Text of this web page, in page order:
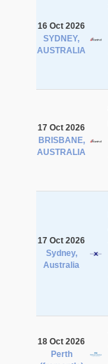
16 Oct 2026
SYDNEY,
AUSTRALIA
17 Oct 2026
BRISBANE,
AUSTRALIA
17 Oct 2026
Sydney,
Australia
18 Oct 2026
Perth